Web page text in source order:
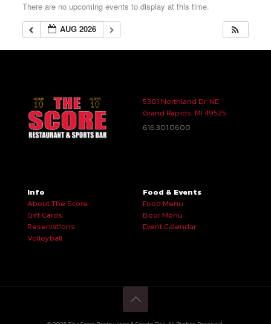
There are no upcoming events to display at this time.
AUG 2026
5301 Northland Dr. NE
Grand Rapids, MI 49525
616.301.0600
Info
About The Score
Gift Cards
Reservations
Volleyball
Food & Events
Food Menu
Beer Menu
Event Calendar